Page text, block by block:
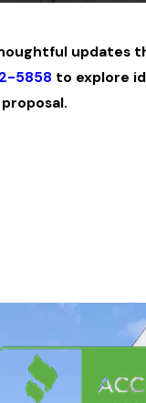
updates
5858 to explore
proposal.